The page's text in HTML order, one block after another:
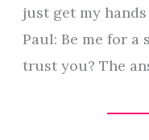
just get my
Paul: Be me for a
trust you? The